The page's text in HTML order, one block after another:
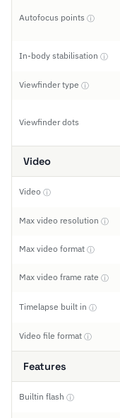
Autofocus points ⓘ
In-body stabilisation ⓘ
Viewfinder type ⓘ
Viewfinder dots
Video
Video ⓘ
Max video resolution ⓘ
Max video format ⓘ
Max video frame rate ⓘ
Timelapse built in ⓘ
Video file format ⓘ
Features
Builtin flash ⓘ